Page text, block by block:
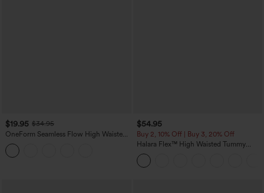
$19.95 $34.95
OneForm Seamless Flow High Waisted
Tummy Control Butt Lifting Yoga
Leggings
$54.95
Buy 2, 10% Off | Buy 3, 20% Off
Halara Flex™ High Waisted Tummy
Control Wide Leg Casual Jeans with
Pockets